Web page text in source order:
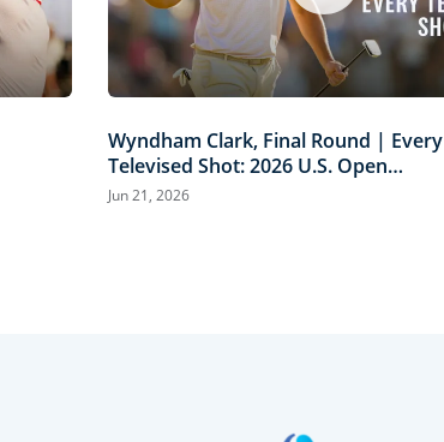
Wyndham Clark, Final Round | Every
Televised Shot: 2026 U.S. Open
Highlights
Jun 21, 2026